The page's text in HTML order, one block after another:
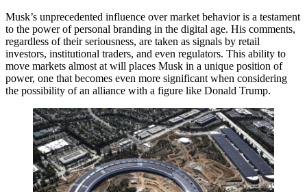
Musk’s unprecedented influence over market behavior is a testament
to the power of personal branding in the digital age. His comments,
regardless of their seriousness, are taken as signals by retail
investors, institutional traders, and even regulators. This ability to
move markets almost at will places Musk in a unique position of
power, one that becomes even more significant when considering
the possibility of an alliance with a figure like Donald Trump.